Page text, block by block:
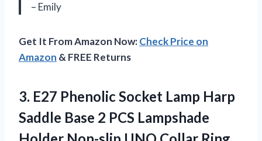
– Emily
Get It From Amazon Now:Check Price on
Amazon & FREE Returns
3. E27 Phenolic Socket Lamp Harp
Saddle Base 2 PCS Lampshade